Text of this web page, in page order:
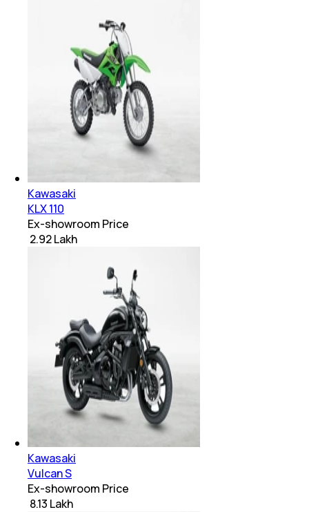
Kawasaki
KLX 110
Ex-showroom Price
₹ 2.92 Lakh
Kawasaki
Vulcan S
Ex-showroom Price
₹ 8.13 Lakh